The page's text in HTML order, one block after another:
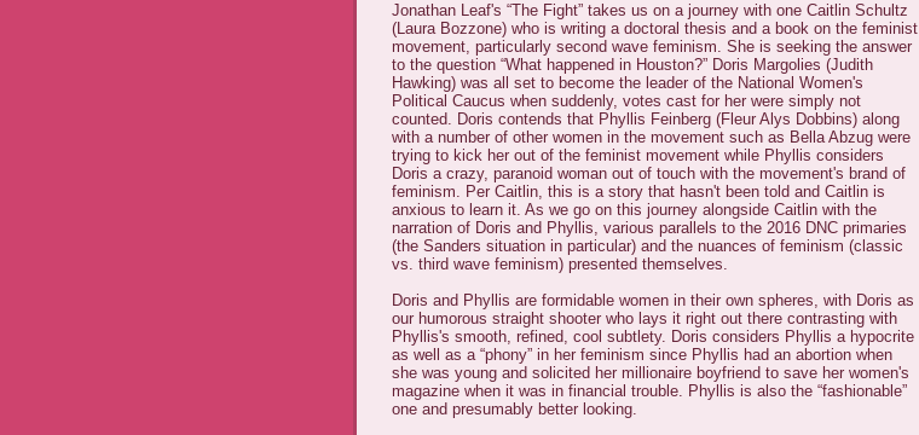
Jonathan Leaf's “The Fight” takes us on a journey with one Caitlin Schultz
(Laura Bozzone) who is writing a doctoral thesis and a book on the feminist
movement, particularly second wave feminism. She is seeking the answer
to the question “What happened in Houston?” Doris Margolies (Judith
Hawking) was all set to become the leader of the National Women's
Political Caucus when suddenly, votes cast for her were simply not
counted. Doris contends that Phyllis Feinberg (Fleur Alys Dobbins) along
with a number of other women in the movement such as Bella Abzug were
trying to kick her out of the feminist movement while Phyllis considers
Doris a crazy, paranoid woman out of touch with the movement's brand of
feminism. Per Caitlin, this is a story that hasn't been told and Caitlin is
anxious to learn it. As we go on this journey alongside Caitlin with the
narration of Doris and Phyllis, various parallels to the 2016 DNC primaries
(the Sanders situation in particular) and the nuances of feminism (classic
vs. third wave feminism) presented themselves.
Doris and Phyllis are formidable women in their own spheres, with Doris as
our humorous straight shooter who lays it right out there contrasting with
Phyllis's smooth, refined, cool subtlety. Doris considers Phyllis a hypocrite
as well as a “phony” in her feminism since Phyllis had an abortion when
she was young and solicited her millionaire boyfriend to save her women's
magazine when it was in financial trouble. Phyllis is also the “fashionable”
one and presumably better looking.